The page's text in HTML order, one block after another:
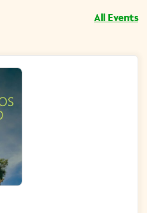
All Events